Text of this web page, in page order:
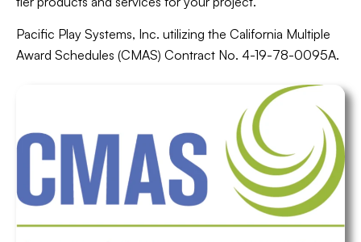
Pacific Play Systems, Inc. utilizing the California Multiple
Award Schedules (CMAS) Contract No. 4-19-78-0095A.